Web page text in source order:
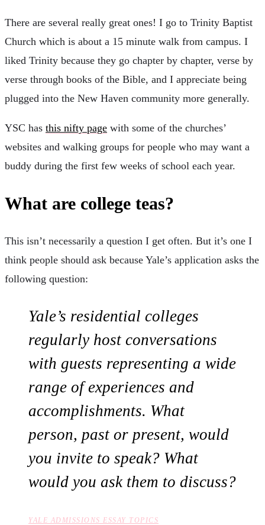
There are several really great ones! I go to Trinity Baptist
Church which is about a 15 minute walk from campus. I
liked Trinity because they go chapter by chapter, verse by
verse through books of the Bible, and I appreciate being
plugged into the New Haven community more generally.
YSC has this nifty page with some of the churches’
websites and walking groups for people who may want a
buddy during the first few weeks of school each year.
What are college teas?
This isn’t necessarily a question I get often. But it’s one I
think people should ask because Yale’s application asks the
following question:
Yale’s residential colleges
regularly host conversations
with guests representing a wide
range of experiences and
accomplishments. What
person, past or present, would
you invite to speak? What
would you ask them to discuss?
YALE ADMISSIONS ESSAY TOPICS